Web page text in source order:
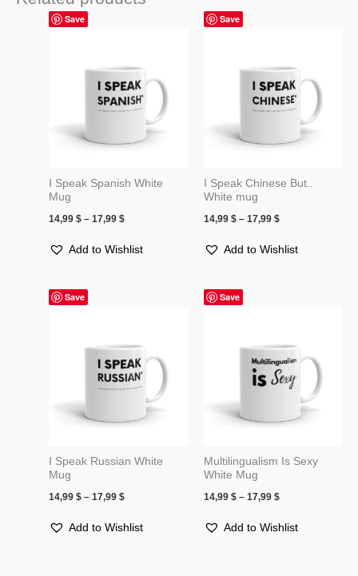
Save
I Speak Spanish White
Mug
14,99$ – 17,99$
17,99 $
Add to Wishlist
Save
I Speak Chinese But..
White mug
14,99 $ – 17,99 $
17,99 $
Add to Wishlist
Save
I Speak Russian White
Mug
14,99$ – 17,99$
17,99 $
Add to Wishlist
Save
Multilingualism Is Sexy
White Mug
14,99 $ – 17,99 $
17,99 $
Add to Wishlist